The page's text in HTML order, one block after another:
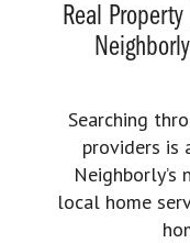
Real
Searching
providers is
local home